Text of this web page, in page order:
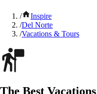
/
Inspire
/Del Norte
/Vacations & Tours
The Best